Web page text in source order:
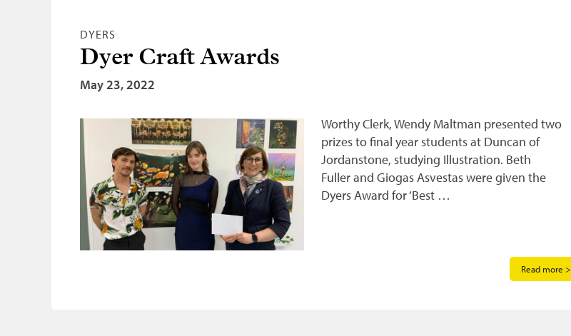
DYERS
Dyer Craft Awards
May 23, 2022
Worthy Clerk, Wendy Maltman presented two
prizes to final year students at Duncan of
Jordanstone, studying Illustration. Beth
Fuller and Giogas Asvestas were given the
Dyers Award for ‘Best …
Read more >